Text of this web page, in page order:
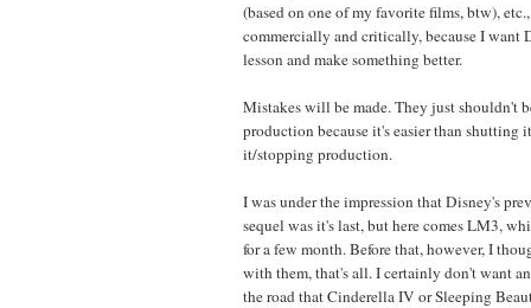
(based on one of my favorite films, btw),
commercially and critically, because I want
lesson and make something better.
Mistakes will be made. They just shouldn't
production because it's easier than shutting
it/stopping production.
I was under the impression that Disney's
sequel was it's last, but here comes LM3,
for a few month. Before that, however, I
with them, that's all. I certainly don't want
the road that Cinderella IV or Sleeping